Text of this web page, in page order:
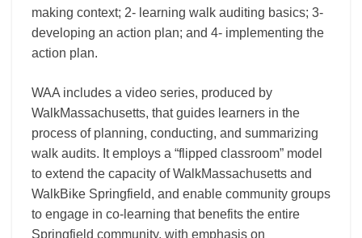
making context; 2- learning walk auditing basics; 3-
developing an action plan; and 4- implementing the
action plan.
WAA includes a video series, produced by
WalkMassachusetts, that guides learners in the
process of planning, conducting, and summarizing
walk audits. It employs a “flipped classroom” model
to extend the capacity of WalkMassachusetts and
WalkBike Springfield, and enable community groups
to engage in co-learning that benefits the entire
Springfield community, with emphasis on